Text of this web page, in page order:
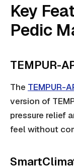
Key
Pedic
TEMPUR-
The TEMPUR-
version of
pressure relief
feel without